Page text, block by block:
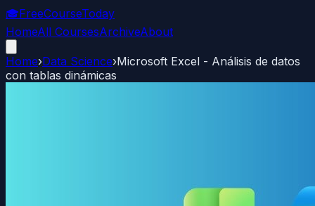
🎓FreeCourseToday
HomeAll CoursesArchiveAbout
Home›Data Science›Microsoft Excel - Análisis de datos
con tablas dinámicas